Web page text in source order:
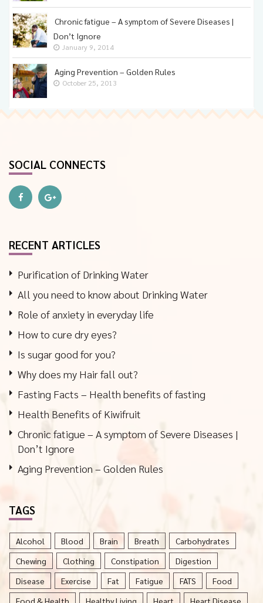
Chronic fatigue – A symptom of Severe Diseases |
Don’t Ignore
January 9, 2014
Aging Prevention – Golden Rules
October 25, 2013
SOCIAL CONNECTS
RECENT ARTICLES
Purification of Drinking Water
All you need to know about Drinking Water
Role of anxiety in everyday life
How to cure dry eyes?
Is sugar good for you?
Why does my Hair fall out?
Fasting Facts – Health benefits of fasting
Health Benefits of Kiwifruit
Chronic fatigue – A symptom of Severe Diseases |
Don’t Ignore
Aging Prevention – Golden Rules
TAGS
Alcohol Blood Brain Breath
Carbohydrates
Chewing
Clothing Constipation
Digestion
Disease
Exercise Fat Fatigue FATS
Food
Food & Health
Healthy Living Heart Heart Disease